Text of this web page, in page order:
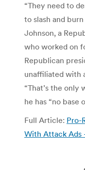
“They need to
to slash and
Johnson, a
who worked on
Republican
unaffiliated with
“That’s the only
he has “no base
Full Article: Pro-
With Attack Ads